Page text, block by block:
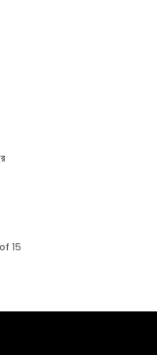
15